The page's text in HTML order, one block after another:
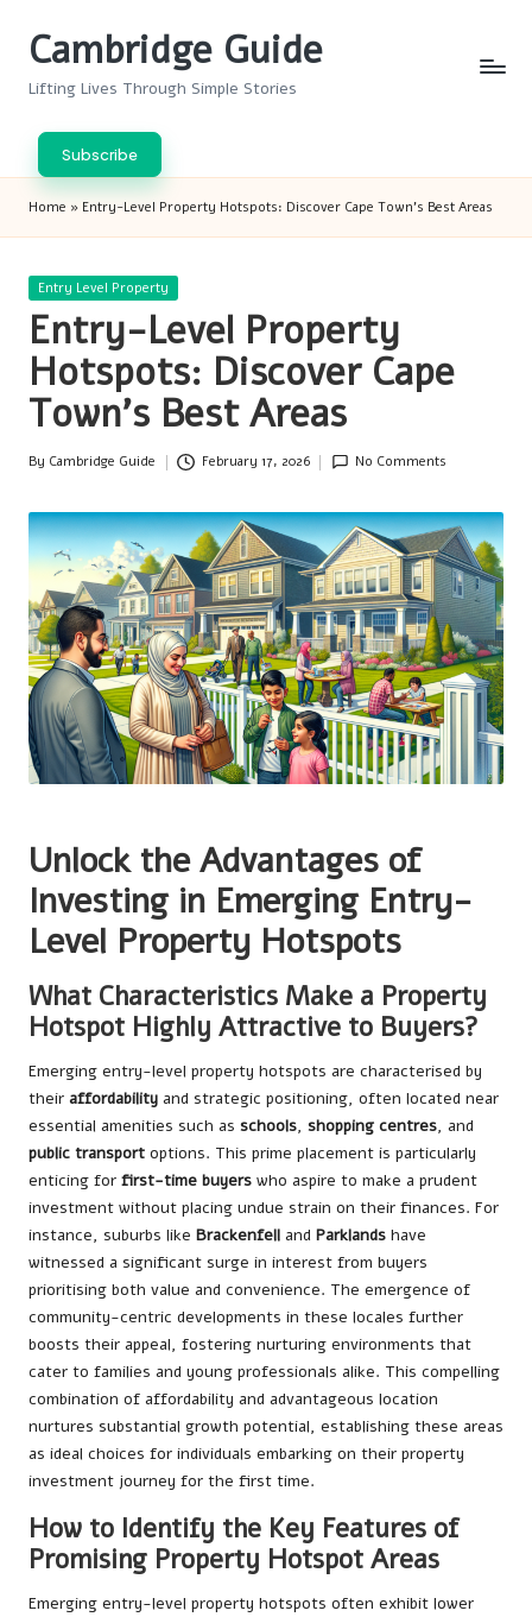
Cambridge Guide
Lifting Lives Through Simple Stories
Subscribe
Home » Entry-Level Property Hotspots: Discover Cape Town’s Best Areas
Posted
Entry Level Property
Entry-Level Property
Hotspots: Discover Cape
Town’s Best Areas
Posted
By Cambridge Guide February 17, 2026 No Comments
Unlock the Advantages of
Investing in Emerging Entry-
Level Property Hotspots
What Characteristics Make a Property
Hotspot Highly Attractive to Buyers?
Emerging entry-level property hotspots are characterised by
their affordability and strategic positioning, often located near
essential amenities such as schools, shopping centres, and
public transport options. This prime placement is particularly
enticing for first-time buyers who aspire to make a prudent
investment without placing undue strain on their finances. For
instance, suburbs like Brackenfell and Parklands have
witnessed a significant surge in interest from buyers
prioritising both value and convenience. The emergence of
community-centric developments in these locales further
boosts their appeal, fostering nurturing environments that
cater to families and young professionals alike. This compelling
combination of affordability and advantageous location
nurtures substantial growth potential, establishing these areas
as ideal choices for individuals embarking on their property
investment journey for the first time.
How to Identify the Key Features of
Promising Property Hotspot Areas
Emerging entry-level property hotspots often exhibit lower